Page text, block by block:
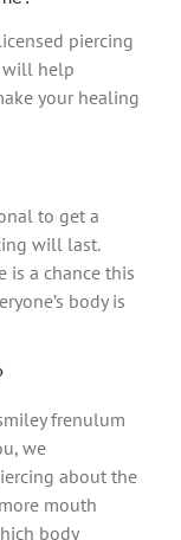
piercing
will help
your healing
to get a
will last.
is a chance this
body is
frenulum
we
about the
mouth
body